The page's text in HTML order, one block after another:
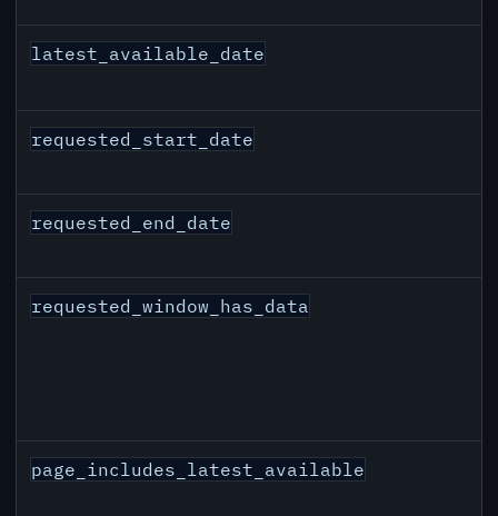
latest_available_date
requested_start_date
requested_end_date
requested_window_has_data
page_includes_latest_available